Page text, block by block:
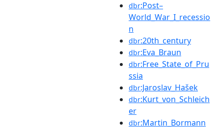
dbr:Post–
World_War_I_recessio
n
dbr:20th_century
dbr:Eva_Braun
dbr:Free_State_of_Pru
ssia
dbr:Jaroslav_Hašek
dbr:Kurt_von_Schleich
er
dbr:Martin_Bormann